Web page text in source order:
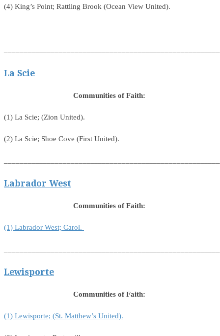
(4) King’s Point; Rattling Brook (Ocean View United).
La Scie
Communities of Faith:
(1) La Scie; (Zion United).
(2) La Scie; Shoe Cove (First United).
Labrador West
Communities of Faith:
(1) Labrador West; Carol.
Lewisporte
Communities of Faith:
(1) Lewisporte; (St. Matthew’s United).